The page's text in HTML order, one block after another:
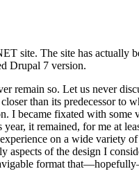
site. The site has actually
Drupal 7 version.
so. Let us never
than its predecessor
I became fixated with
it remained, for me at
on a wide variety
aspects of the design I
format